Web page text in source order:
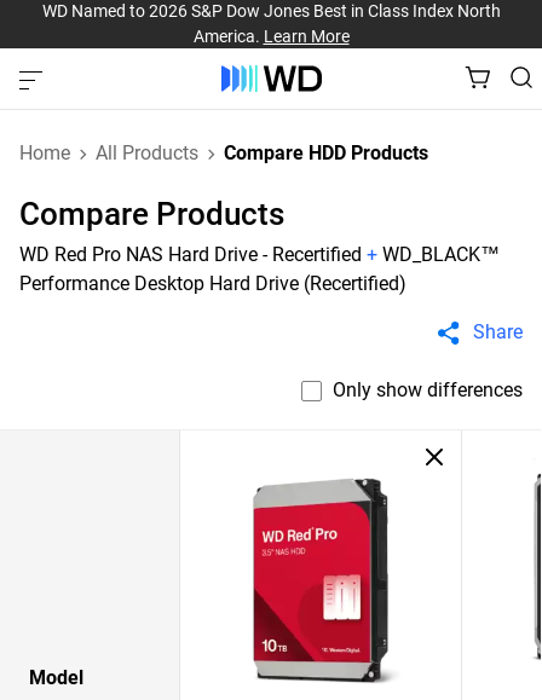
WD Named to 2026 S&P Dow Jones Best in Class Index North
America. Learn More
Home All Products Compare HDD Products
Compare Products
WD Red Pro NAS Hard Drive - Recertified + WD_BLACK™
Performance Desktop Hard Drive (Recertified)
Share
Only show differences
Model